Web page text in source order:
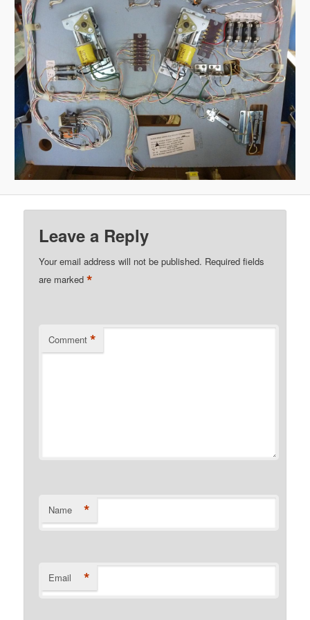
Leave a Reply
Your email address will not be published. Required fields
are marked*
Comment *
Name *
Email *